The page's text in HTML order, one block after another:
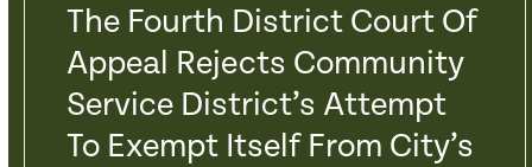
The Fourth District Court Of
Appeal Rejects Community
Service District’s Attempt
To Exempt Itself From City’s